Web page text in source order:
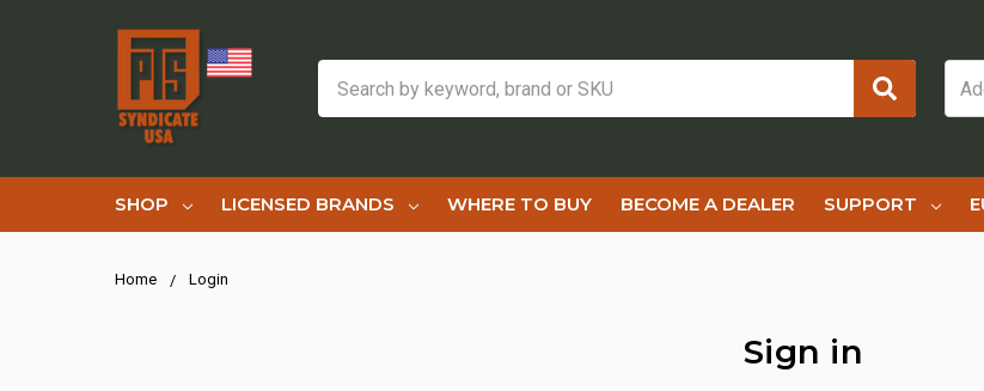
SHOP LICENSED BRANDS WHERE TO BUY BECOME A DEALER SUPPORT
Home Login
Sign in